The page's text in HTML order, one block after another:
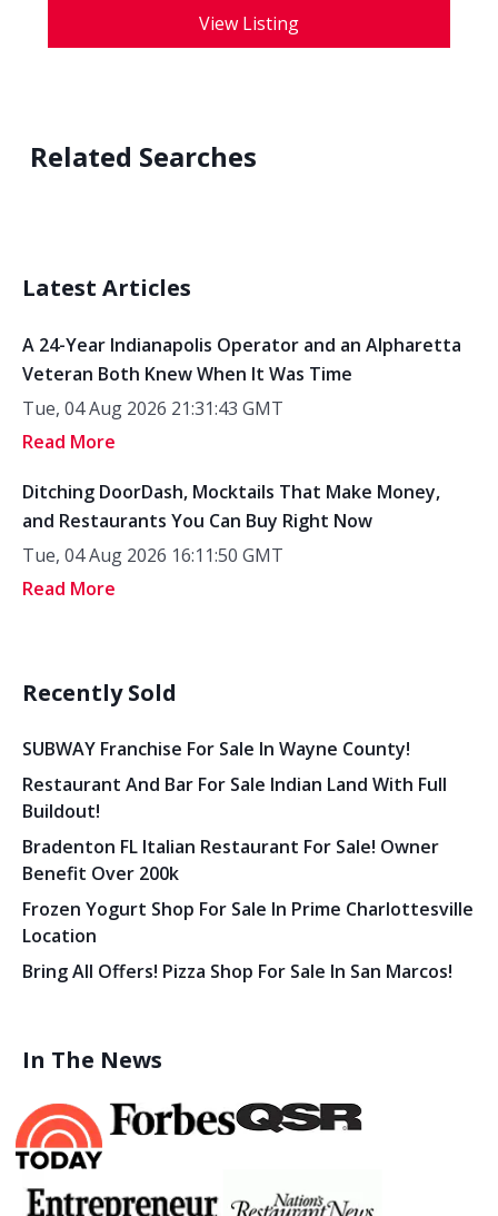
View Listing
Related Searches
Latest Articles
A 24-Year Indianapolis Operator and an Alpharetta
Veteran Both Knew When It Was Time
Tue, 04 Aug 2026 21:31:43 GMT
Read More
Ditching DoorDash, Mocktails That Make Money,
and Restaurants You Can Buy Right Now
Tue, 04 Aug 2026 16:11:50 GMT
Read More
Recently Sold
SUBWAY Franchise For Sale In Wayne County!
Restaurant And Bar For Sale Indian Land With Full
Buildout!
Bradenton FL Italian Restaurant For Sale! Owner
Benefit Over 200k
Frozen Yogurt Shop For Sale In Prime Charlottesville
Location
Bring All Offers! Pizza Shop For Sale In San Marcos!
In The News